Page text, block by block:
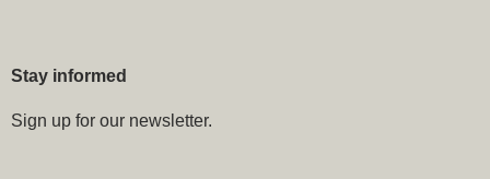
Stay informed
Sign up for our newsletter.